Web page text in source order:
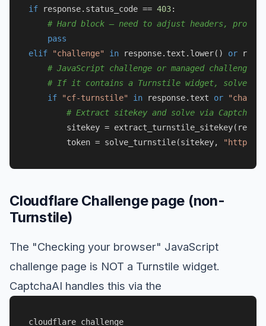
if response.status_code == 403:
# Hard block — need to adjust headers, proxy,
pass
elif
"challenge" in response.text.lower() or
# JavaScript challenge or managed challenge
# If it contains a Turnstile widget, solve it:
if
"cf-turnstile" in response.text or
# Extract sitekey and solve via CaptchaAI
sitekey =
        token = solve_turnstile(sitekey,
"https://
Cloudflare Challenge page (non-
Turnstile)
The "Checking your browser" JavaScript
challenge page is NOT a Turnstile widget.
CaptchaAI handles this via the
cloudflare_challenge